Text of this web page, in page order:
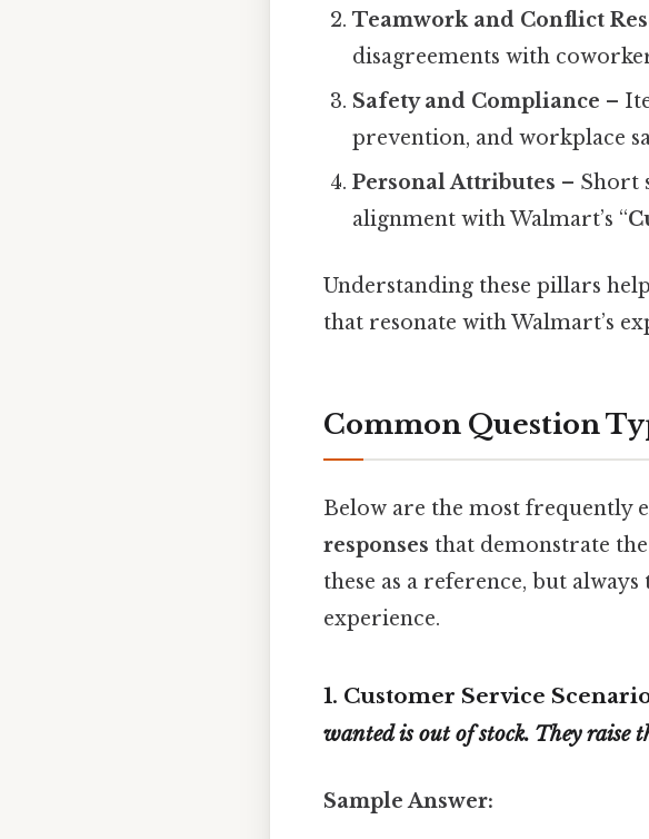
Teamwork and Conflict
disagreements with
Safety and Compliance –
prevention, and workplace
Personal Attributes – Short
alignment with Walmart’s “
Understanding these pillars
that resonate with Walmart’s
Common Question
Below are the most frequently
responses that demonstrate
these as a reference, but
experience.
1. Customer Service
wanted is out of stock. They raise
Sample Answer: